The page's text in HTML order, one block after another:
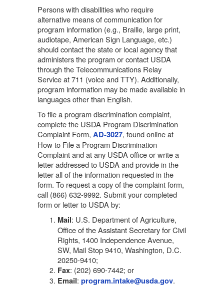
Persons with disabilities who require
alternative means of communication for
program information (e.g., Braille, large print,
audiotape, American Sign Language, etc.)
should contact the state or local agency that
administers the program or contact USDA
through the Telecommunications Relay
Service at 711 (voice and TTY). Additionally,
program information may be made available in
languages other than English.
To file a program discrimination complaint,
complete the USDA Program Discrimination
Complaint Form, AD-3027, found online at
How to File a Program Discrimination
Complaint and at any USDA office or write a
letter addressed to USDA and provide in the
letter all of the information requested in the
form. To request a copy of the complaint form,
call (866) 632-9992. Submit your completed
form or letter to USDA by:
Mail: U.S. Department of Agriculture,
Office of the Assistant Secretary for Civil
Rights, 1400 Independence Avenue,
SW, Mail Stop 9410, Washington, D.C.
20250-9410;
Fax: (202) 690-7442; or
Email: program.intake@usda.gov.